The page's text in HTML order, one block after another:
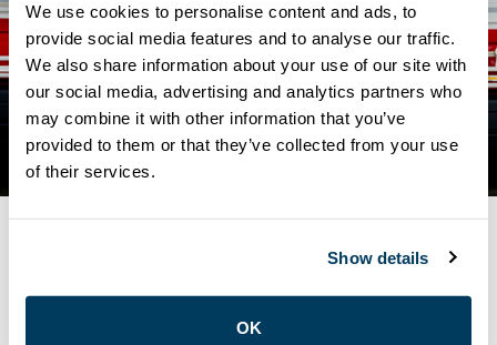
We use cookies to personalise content and ads, to
provide social media features and to analyse our traffic.
We also share information about your use of our site with
our social media, advertising and analytics partners who
may combine it with other information that you’ve
provided to them or that they’ve collected from your use
of their services.
Show details
OK
NEWS
TORONTO TRANSIT WORKERS
CALL FOR TRANSPARENCY
ON EGLINTON CROSSTOWN
LRT